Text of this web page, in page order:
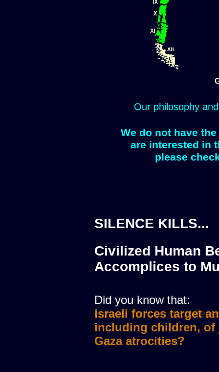
Our philosophy
We do not have
are interested in
please
SILENCE KILLS...
Civilized Human
Accomplices to
Did you know that:
israeli forces